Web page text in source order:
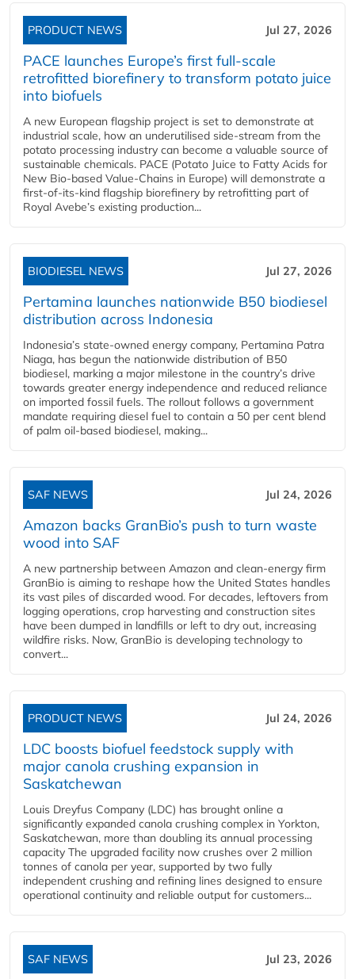
PRODUCT NEWS Jul 27, 2026
PACE launches Europe’s first full-scale
retrofitted biorefinery to transform potato juice
into biofuels
A new European flagship project is set to demonstrate at
industrial scale, how an underutilised side-stream from the
potato processing industry can become a valuable source of
sustainable chemicals. PACE (Potato Juice to Fatty Acids for
New Bio-based Value-Chains in Europe) will demonstrate a
first-of-its-kind flagship biorefinery by retrofitting part of
Royal Avebe’s existing production...
BIODIESEL NEWS Jul 27, 2026
Pertamina launches nationwide B50 biodiesel
distribution across Indonesia
Indonesia’s state-owned energy company, Pertamina Patra
Niaga, has begun the nationwide distribution of B50
biodiesel, marking a major milestone in the country’s drive
towards greater energy independence and reduced reliance
on imported fossil fuels. The rollout follows a government
mandate requiring diesel fuel to contain a 50 per cent blend
of palm oil-based biodiesel, making...
SAF NEWS Jul 24, 2026
Amazon backs GranBio’s push to turn waste
wood into SAF
A new partnership between Amazon and clean‑energy firm
GranBio is aiming to reshape how the United States handles
its vast piles of discarded wood. For decades, leftovers from
logging operations, crop harvesting and construction sites
have been dumped in landfills or left to dry out, increasing
wildfire risks. Now, GranBio is developing technology to
convert...
PRODUCT NEWS Jul 24, 2026
LDC boosts biofuel feedstock supply with
major canola crushing expansion in
Saskatchewan
Louis Dreyfus Company (LDC) has brought online a
significantly expanded canola crushing complex in Yorkton,
Saskatchewan, more than doubling its annual processing
capacity The upgraded facility now crushes over 2 million
tonnes of canola per year, supported by two fully
independent crushing and refining lines designed to ensure
operational continuity and reliable output for customers...
SAF NEWS Jul 23, 2026